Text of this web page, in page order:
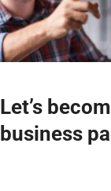
Let’s
business